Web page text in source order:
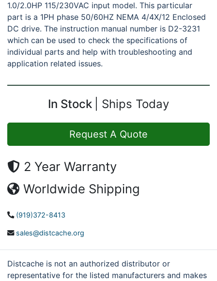
1.0/2.0HP 115/230VAC input model. This particular
part is a 1PH phase 50/60HZ NEMA 4/4X/12 Enclosed
DC drive. The instruction manual number is D2-3231
which can be used to check the specifications of
individual parts and help with troubleshooting and
application related issues.
In Stock Ships Today
Request A Quote
2 Year Warranty
Worldwide Shipping
(919)372-8413
sales@distcache.org
Distcache is not an authorized distributor or
representative for the listed manufacturers and makes